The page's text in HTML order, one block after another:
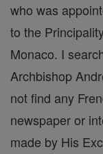
who was
to the
Monaco. I
Archbishop
not find any
newspaper or
made by His